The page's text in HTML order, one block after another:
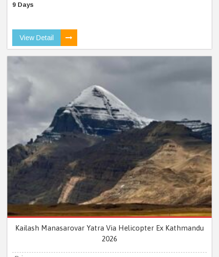
9 Days
View Detail
Kailash Manasarovar Yatra Via Helicopter Ex Kathmandu
2026